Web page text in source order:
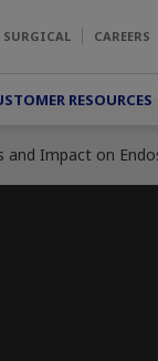
SURGICAL CAREERS
RESOURCES
and Impact on